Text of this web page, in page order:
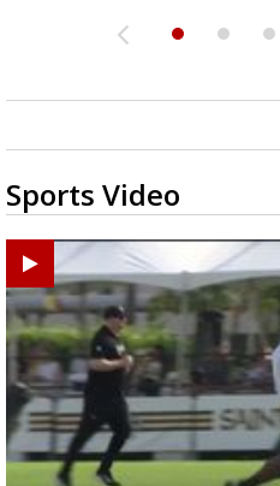
Sports Video